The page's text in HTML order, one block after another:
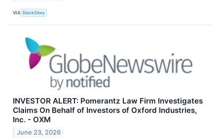
VIA StockStory
INVESTOR ALERT: Pomerantz Law Firm Investigates
Claims On Behalf of Investors of Oxford Industries,
Inc. - OXM
June 23, 2026